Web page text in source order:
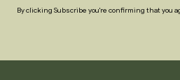
By clicking Subscribe you're confirming that you